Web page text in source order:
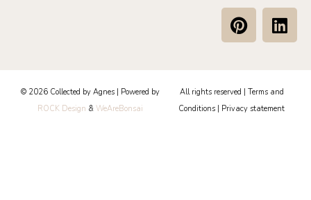
P
i
e
r
e
L
i
e
d
© 2026 Collected by Agnes | Powered by
ROCK Design & WeAreBonsai
All rights reserved | Terms and
Conditions
Privacy statement